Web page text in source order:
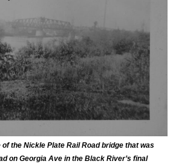
the Nickle Plate Rail Road bridge that was
on Georgia Ave in the Black River’s final